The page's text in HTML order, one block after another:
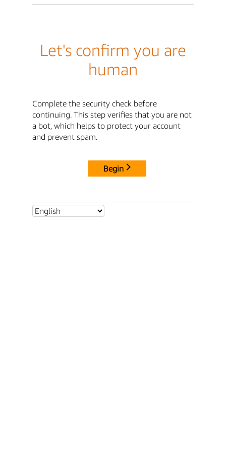
Let's confirm you are
human
Complete the security check before
continuing. This step verifies that you are not
a bot, which helps to protect your account
and prevent spam.
Begin